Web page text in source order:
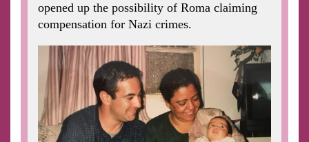
opened up the possibility of Roma claiming
compensation for Nazi crimes.